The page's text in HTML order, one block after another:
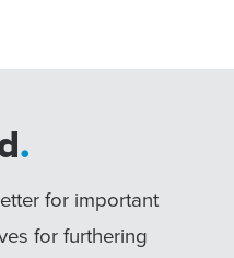
.
for important
for furthering